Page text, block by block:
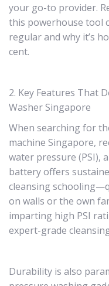
your go-to provider.
this powerhouse tool
regular and why it’s
cent.
2. Key Features That
Washer Singapore
When searching for
machine Singapore,
water pressure (PSI),
battery offers
cleansing
on walls or the own
imparting high PSI
expert-grade
Durability is also